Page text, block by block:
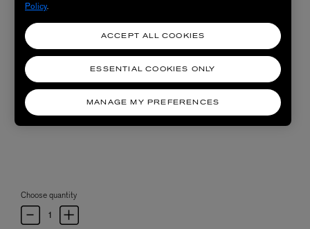
Choose quantity
Policy.
MANAGE MY PREFERENCES
ESSENTIAL COOKIES ONLY
ACCEPT ALL COOKIES